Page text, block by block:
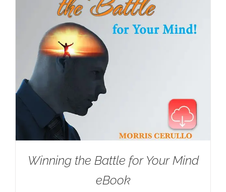
Winning the Battle for Your Mind
eBook